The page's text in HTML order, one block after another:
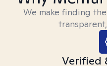
We make finding
Verified